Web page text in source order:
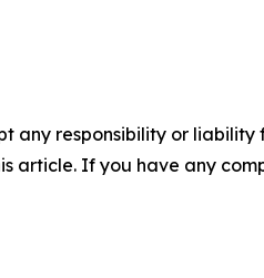
any responsibility or
article. If you have any